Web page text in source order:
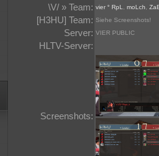
\V/ » Team: vier ° RpL moLch
[H3HU] Team: Siehe Screenshots!
Server: VIER PUBLIC
HLTV-Server:
Screenshots: